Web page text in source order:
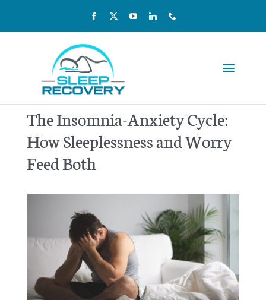
Toggle
Reviews
Pricing
Kids & Teens
Home Sleep Testing
Scientific Studies
The Insomnia-Anxiety Cycle:
How Sleeplessness and Worry
Feed Both